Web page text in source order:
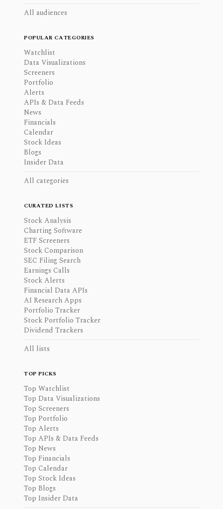
All audiences
POPULAR CATEGORIES
Watchlist
Data Visualizations
Screeners
Portfolio
Alerts
APIs & Data Feeds
News
Financials
Calendar
Stock Ideas
Blogs
Insider Data
All categories
CURATED LISTS
Stock Analysis
Charting Software
ETF Screeners
Stock Comparison
SEC Filing Search
Earnings Calls
Stock Alerts
Financial Data APIs
AI Research Apps
Portfolio Tracker
Stock Portfolio Tracker
Dividend Trackers
All lists
TOP PICKS
Top Watchlist
Top Data Visualizations
Top Screeners
Top Portfolio
Top Alerts
Top APIs & Data Feeds
Top News
Top Financials
Top Calendar
Top Stock Ideas
Top Blogs
Top Insider Data